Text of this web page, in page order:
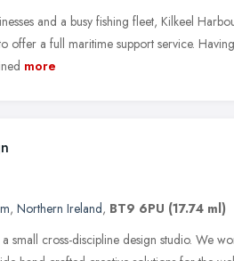
and a busy fishing fleet, Kilkeel
offer a full maritime support service.
more
, Northern Ireland, BT9 6PU (17.74 ml)
small cross-discipline design studio. We